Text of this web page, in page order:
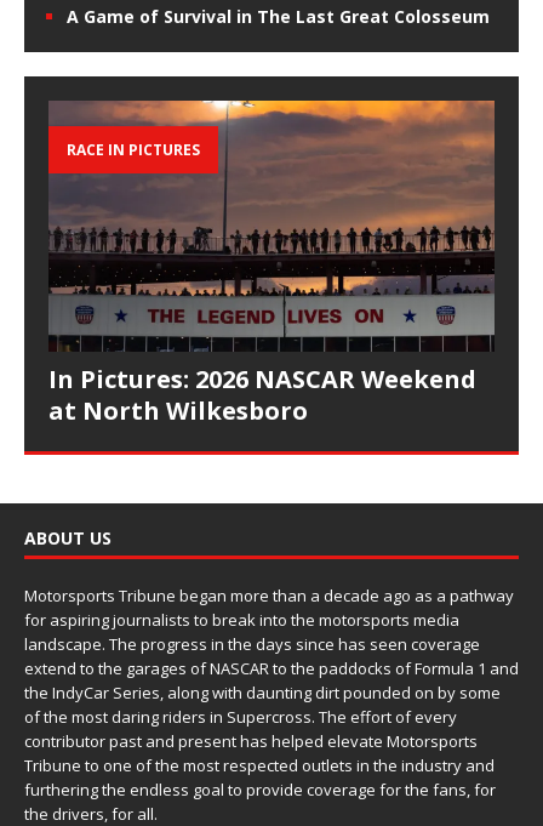
A Game of Survival in The Last Great Colosseum
RACE IN PICTURES
In Pictures: 2026 NASCAR Weekend
at North Wilkesboro
ABOUT US
Motorsports Tribune began more than a decade ago as a pathway
for aspiring journalists to break into the motorsports media
landscape. The progress in the days since has seen coverage
extend to the garages of NASCAR to the paddocks of Formula 1 and
the IndyCar Series, along with daunting dirt pounded on by some
of the most daring riders in Supercross. The effort of every
contributor past and present has helped elevate Motorsports
Tribune to one of the most respected outlets in the industry and
furthering the endless goal to provide coverage for the fans, for
the drivers, for all.